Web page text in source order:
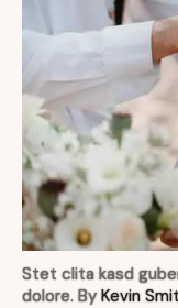
Stet clita kasd
dolore. ByKevin